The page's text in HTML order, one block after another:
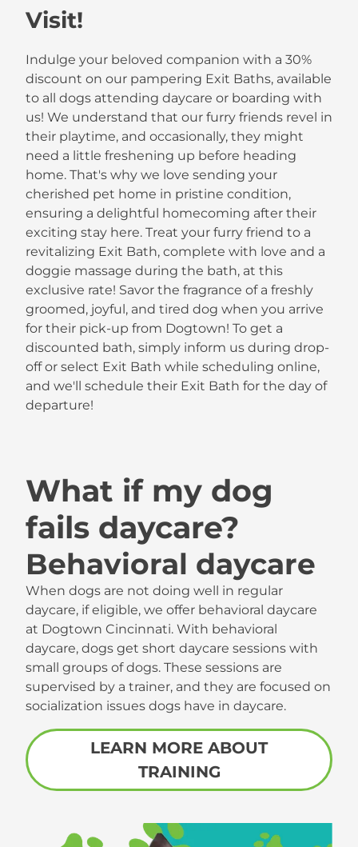
Visit!
Indulge your beloved companion with a 30%
discount on our pampering Exit Baths, available
to all dogs attending daycare or boarding with
us! We understand that our furry friends revel in
their playtime, and occasionally, they might
need a little freshening up before heading
home. That's why we love sending your
cherished pet home in pristine condition,
ensuring a delightful homecoming after their
exciting stay here. Treat your furry friend to a
revitalizing Exit Bath, complete with love and a
doggie massage during the bath, at this
exclusive rate! Savor the fragrance of a freshly
groomed, joyful, and tired dog when you arrive
for their pick-up from Dogtown! To get a
discounted bath, simply inform us during drop-
off or select Exit Bath while scheduling online,
and we'll schedule their Exit Bath for the day of
departure!
What if my dog
fails daycare?
Behavioral daycare
When dogs are not doing well in regular
daycare, if eligible, we offer behavioral daycare
at Dogtown Cincinnati. With behavioral
daycare, dogs get short daycare sessions with
small groups of dogs. These sessions are
supervised by a trainer, and they are focused on
socialization issues dogs have in daycare.
LEARN MORE ABOUT
TRAINING